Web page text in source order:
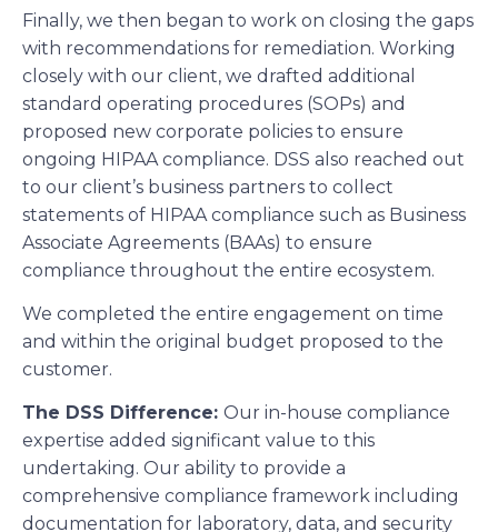
Finally, we then began to work on closing the gaps
with recommendations for remediation. Working
closely with our client, we drafted additional
standard operating procedures (SOPs) and
proposed new corporate policies to ensure
ongoing HIPAA compliance. DSS also reached out
to our client’s business partners to collect
statements of HIPAA compliance such as Business
Associate Agreements (BAAs) to ensure
compliance throughout the entire ecosystem.
We completed the entire engagement on time
and within the original budget proposed to the
customer.
The DSS Difference: Our in-house compliance
expertise added significant value to this
undertaking. Our ability to provide a
comprehensive compliance framework including
documentation for laboratory, data, and security